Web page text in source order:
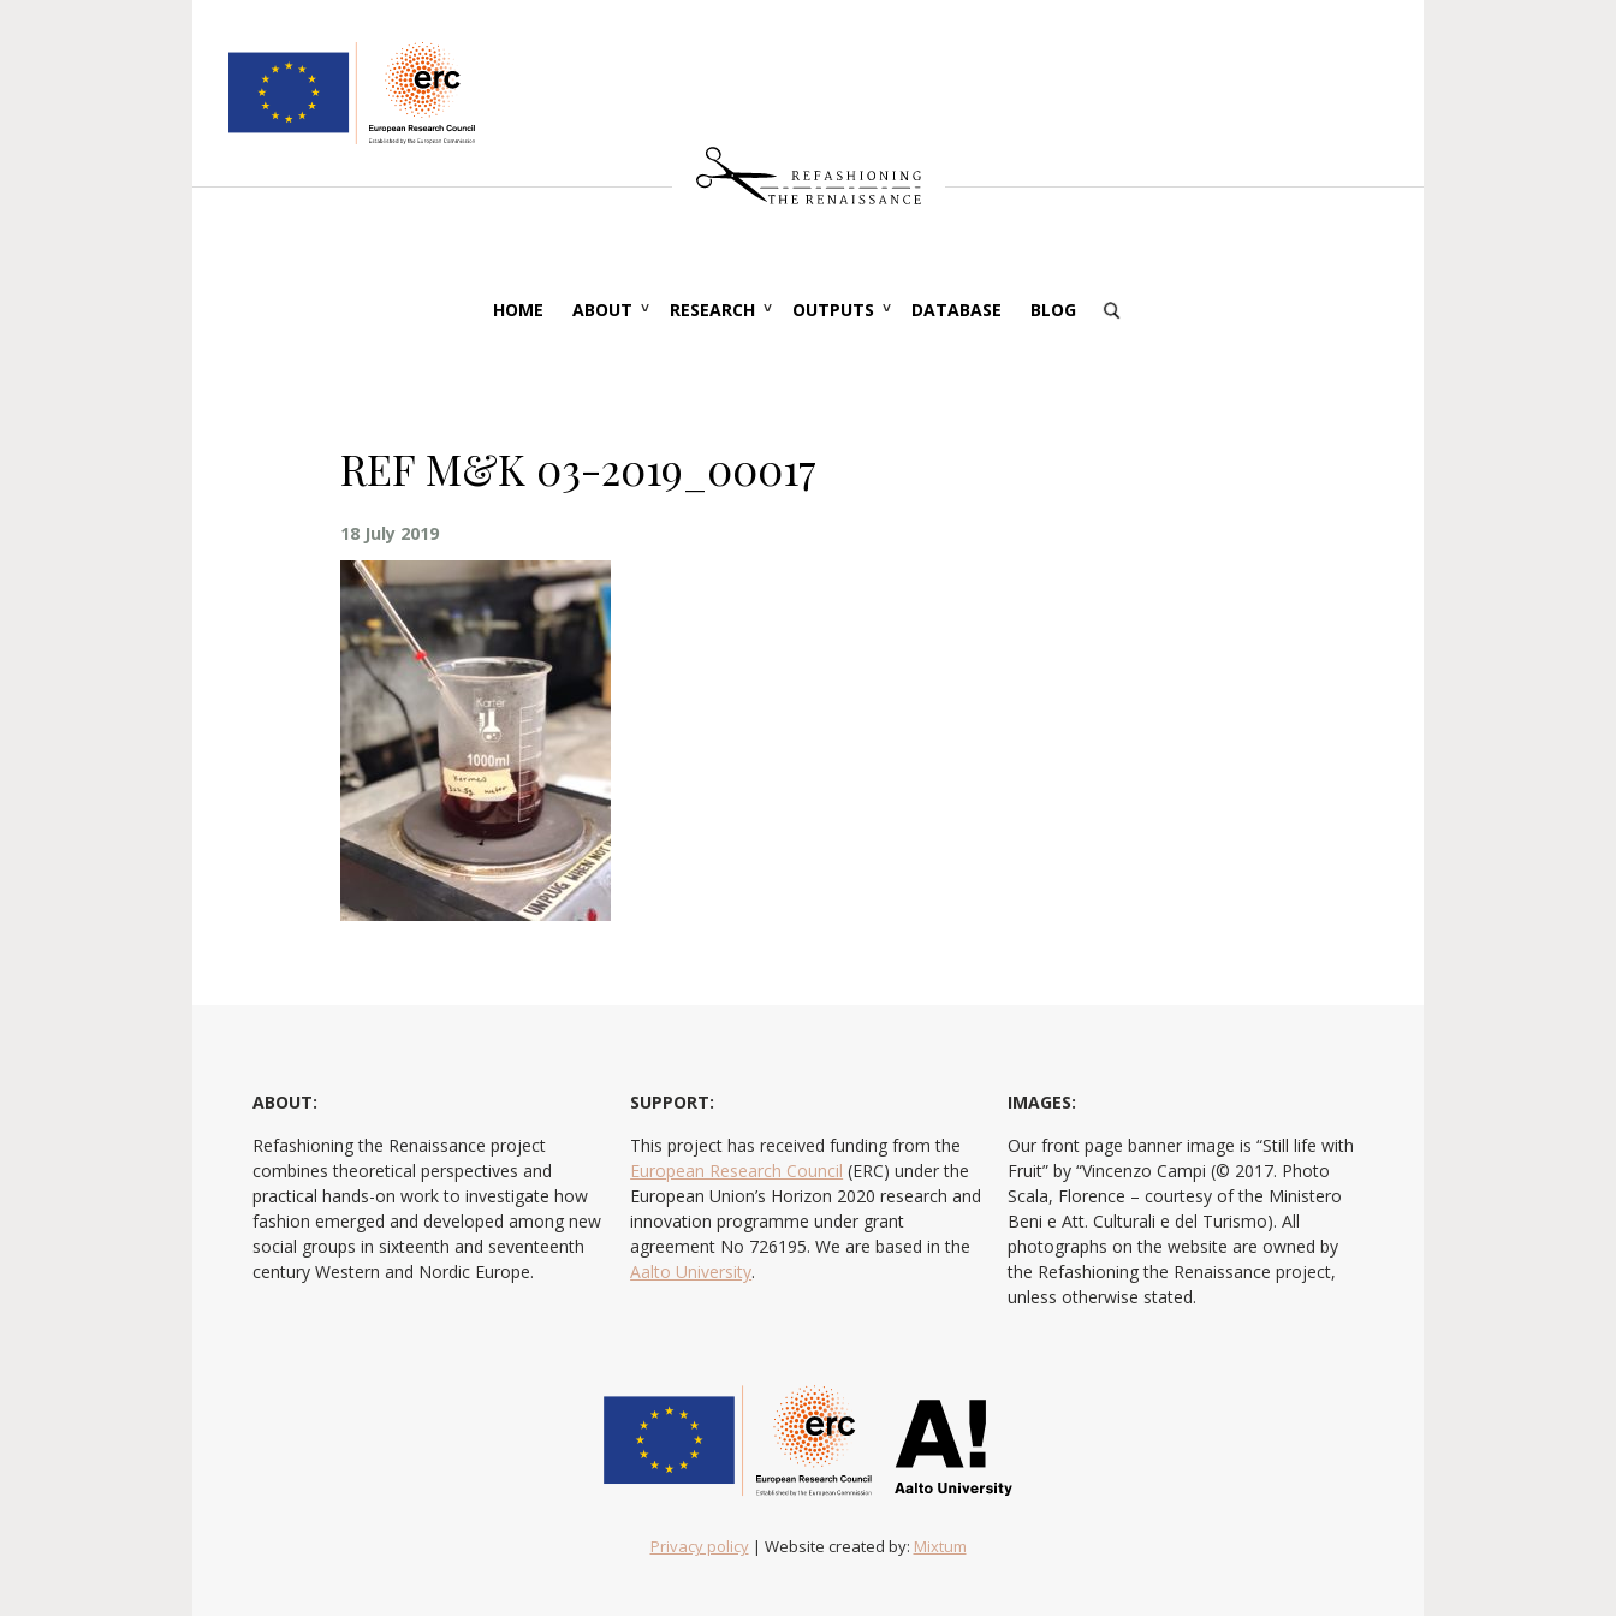
HOME ABOUT RESEARCH OUTPUTS DATABASE BLOG
REF M&K 03-2019_00017
18 July 2019
ABOUT:
Refashioning the Renaissance project
combines theoretical perspectives and
practical hands-on work to investigate how
fashion emerged and developed among new
social groups in sixteenth and seventeenth
century Western and Nordic Europe.
SUPPORT:
This project has received funding from the
European Research Council (ERC) under the
European Union’s Horizon 2020 research and
innovation programme under grant
agreement No 726195. We are based in the
Aalto University.
IMAGES:
Our front page banner image is “Still life with
Fruit” by “Vincenzo Campi (© 2017. Photo
Scala, Florence – courtesy of the Ministero
Beni e Att. Culturali e del Turismo). All
photographs on the website are owned by
the Refashioning the Renaissance project,
unless otherwise stated.
Privacy policy| Website created by: Mixtum